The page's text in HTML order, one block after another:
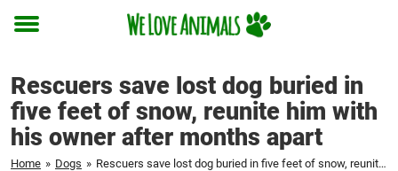
Toggle
Rescuers save lost dog buried in
five feet of snow, reunite him with
his owner after months apart
Home » Dogs » Rescuers save lost dog buried in five feet of snow, reunite him with his owner after months apart